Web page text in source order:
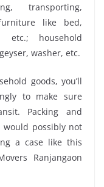
transporting,
like bed,
etc.; household
washer, etc.
goods, you’ll
to make sure
Packing and
would possibly not
a case like this
Ranjangaon